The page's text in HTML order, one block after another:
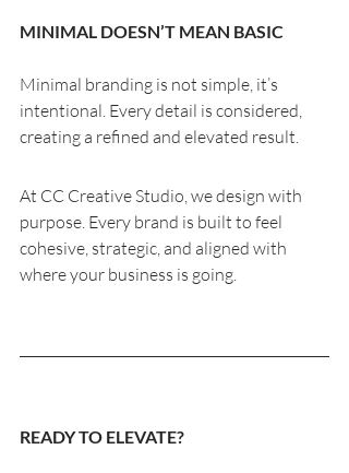
MINIMAL DOESN’T MEAN BASIC
Minimal branding is not simple, it’s
intentional. Every detail is considered,
creating a refined and elevated result.
At CC Creative Studio, we design with
purpose. Every brand is built to feel
cohesive, strategic, and aligned with
where your business is going.
READY TO ELEVATE?